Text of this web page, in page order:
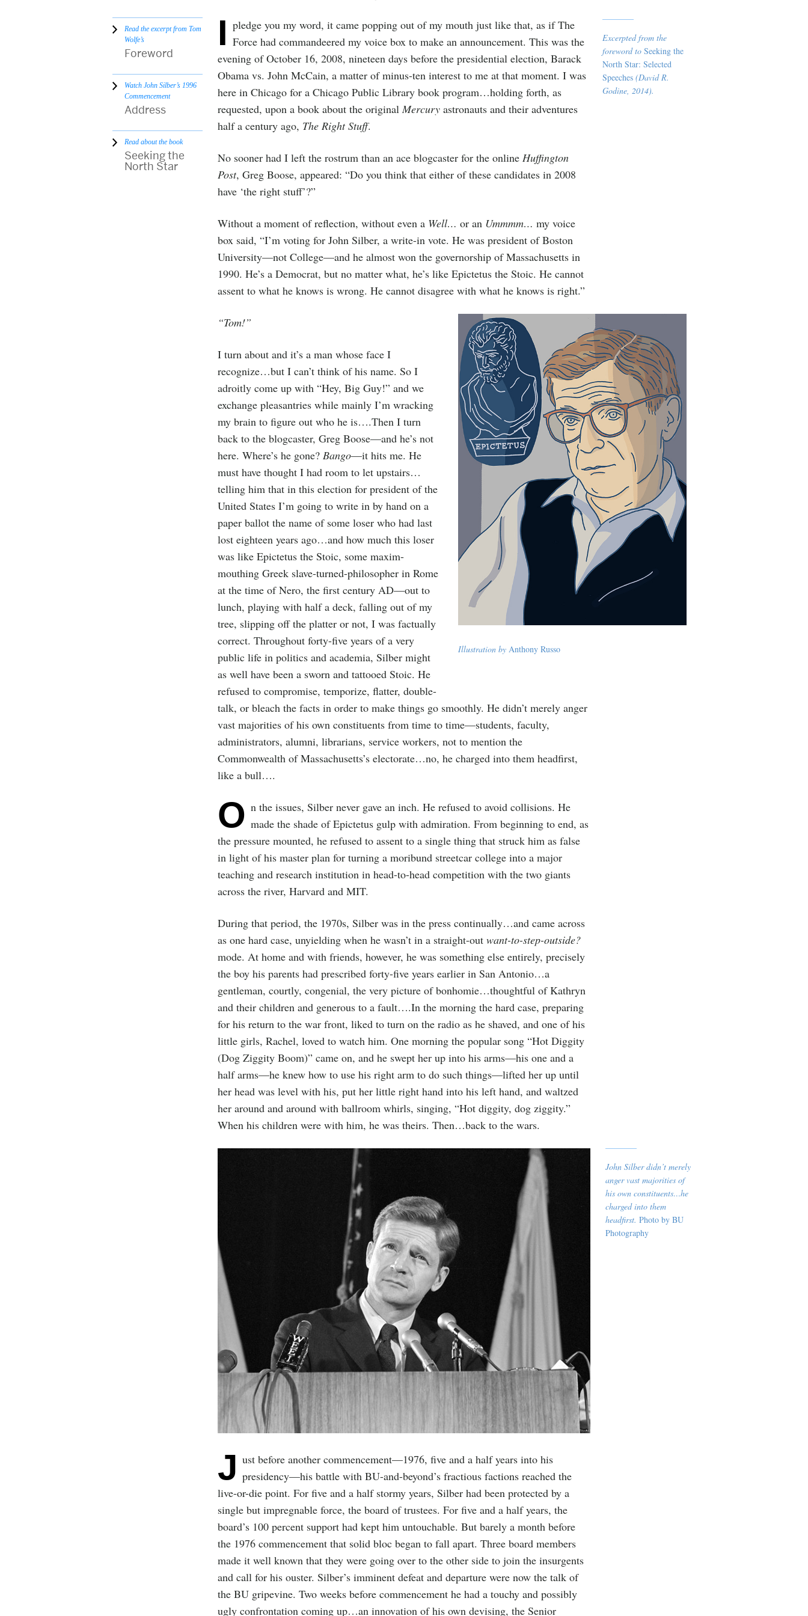
Read the excerpt from Tom
Wolfe’s
Foreword
Watch John Silber’s 1996
Commencement
Address
Read about the book
Seeking the
North Star
Excerpted from the
foreword to Seeking the
North Star: Selected
Speeches (David R.
Godine, 2014).
I pledge you my word, it came popping out of my mouth just like that, as if The
Force had commandeered my voice box to make an announcement. This was the
evening of October 16, 2008, nineteen days before the presidential election, Barack
Obama vs. John McCain, a matter of minus-ten interest to me at that moment. I was
here in Chicago for a Chicago Public Library book program…holding forth, as
requested, upon a book about the original Mercury astronauts and their adventures
half a century ago, The Right Stuff.
No sooner had I left the rostrum than an ace blogcaster for the online Huffington
Post, Greg Boose, appeared: “Do you think that either of these candidates in 2008
have ‘the right stuff’?”
Without a moment of reflection, without even a Well… or an Ummmm… my voice
box said, “I’m voting for John Silber, a write-in vote. He was president of Boston
University—not College—and he almost won the governorship of Massachusetts in
1990. He’s a Democrat, but no matter what, he’s like Epictetus the Stoic. He cannot
assent to what he knows is wrong. He cannot disagree with what he knows is right.”
Illustration by Anthony Russo
“Tom!”
I turn about and it’s a man whose face I
recognize…but I can’t think of his name. So I
adroitly come up with “Hey, Big Guy!” and we
exchange pleasantries while mainly I’m wracking
my brain to figure out who he is….Then I turn
back to the blogcaster, Greg Boose—and he’s not
here. Where’s he gone? Bango—it hits me. He
must have thought I had room to let upstairs…
telling him that in this election for president of the
United States I’m going to write in by hand on a
paper ballot the name of some loser who had last
lost eighteen years ago…and how much this loser
was like Epictetus the Stoic, some maxim-
mouthing Greek slave-turned-philosopher in Rome
at the time of Nero, the first century AD—out to
lunch, playing with half a deck, falling out of my
tree, slipping off the platter or not, I was factually
correct. Throughout forty-five years of a very
public life in politics and academia, Silber might
as well have been a sworn and tattooed Stoic. He
refused to compromise, temporize, flatter, double-
talk, or bleach the facts in order to make things go smoothly. He didn’t merely anger
vast majorities of his own constituents from time to time—students, faculty,
administrators, alumni, librarians, service workers, not to mention the
Commonwealth of Massachusetts’s electorate…no, he charged into them headfirst,
like a bull….
O n the issues, Silber never gave an inch. He refused to avoid collisions. He
made the shade of Epictetus gulp with admiration. From beginning to end, as
the pressure mounted, he refused to assent to a single thing that struck him as false
in light of his master plan for turning a moribund streetcar college into a major
teaching and research institution in head-to-head competition with the two giants
across the river, Harvard and MIT.
During that period, the 1970s, Silber was in the press continually…and came across
as one hard case, unyielding when he wasn’t in a straight-out want-to-step-outside?
mode. At home and with friends, however, he was something else entirely, precisely
the boy his parents had prescribed forty-five years earlier in San Antonio…a
gentleman, courtly, congenial, the very picture of bonhomie…thoughtful of Kathryn
and their children and generous to a fault….In the morning the hard case, preparing
for his return to the war front, liked to turn on the radio as he shaved, and one of his
little girls, Rachel, loved to watch him. One morning the popular song “Hot Diggity
(Dog Ziggity Boom)” came on, and he swept her up into his arms—his one and a
half arms—he knew how to use his right arm to do such things—lifted her up until
her head was level with his, put her little right hand into his left hand, and waltzed
her around and around with ballroom whirls, singing, “Hot diggity, dog ziggity.”
When his children were with him, he was theirs. Then…back to the wars.
John Silber didn’t merely
anger vast majorities of
his own constituents…he
charged into them
headfirst. Photo by BU
Photography
J ust before another commencement—1976, five and a half years into his
presidency—his battle with BU-and-beyond’s fractious factions reached the
live-or-die point. For five and a half stormy years, Silber had been protected by a
single but impregnable force, the board of trustees. For five and a half years, the
board’s 100 percent support had kept him untouchable. But barely a month before
the 1976 commencement that solid bloc began to fall apart. Three board members
made it well known that they were going over to the other side to join the insurgents
and call for his ouster. Silber’s imminent defeat and departure were now the talk of
the BU gripevine. Two weeks before commencement he had a touchy and possibly
ugly confrontation coming up…an innovation of his own devising, the Senior